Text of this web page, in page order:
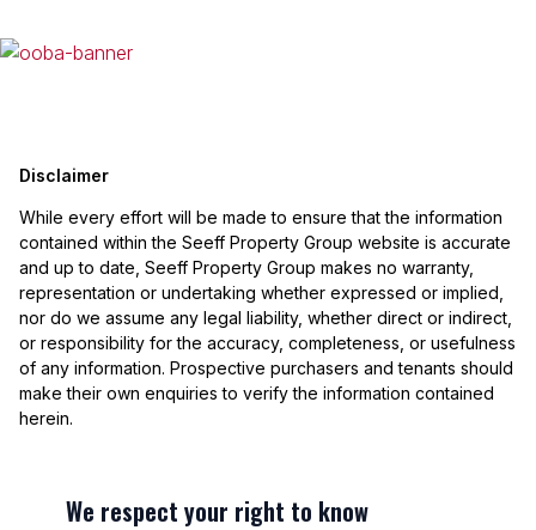
Disclaimer
While every effort will be made to ensure that the information
contained within the Seeff Property Group website is accurate
and up to date, Seeff Property Group makes no warranty,
representation or undertaking whether expressed or implied,
nor do we assume any legal liability, whether direct or indirect,
or responsibility for the accuracy, completeness, or usefulness
of any information. Prospective purchasers and tenants should
make their own enquiries to verify the information contained
herein.
We respect your right to know